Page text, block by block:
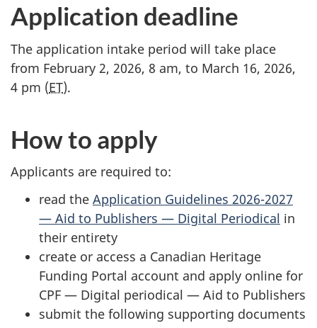
Application deadline
The application intake period will take place
from February 2, 2026, 8 am, to March 16, 2026,
4 pm (ET).
How to apply
Applicants are required to:
read the Application Guidelines 2026-2027
— Aid to Publishers — Digital Periodical in
their entirety
create or access a Canadian Heritage
Funding Portal account and apply online for
CPF — Digital periodical — Aid to Publishers
submit the following supporting documents